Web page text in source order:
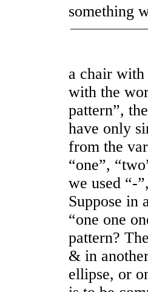
something
a chair with
with the
pattern”,
have only
from the
“one”,
we used “-
Suppose in
“one one
pattern?
& in
ellipse, or